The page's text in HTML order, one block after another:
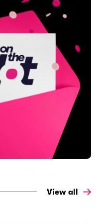
View all